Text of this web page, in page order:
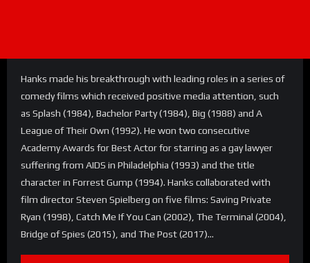
Hanks made his breakthrough with leading roles in a series of
comedy films which received positive media attention, such
as Splash (1984), Bachelor Party (1984), Big (1988) and A
League of Their Own (1992). He won two consecutive
Academy Awards for Best Actor for starring as a gay lawyer
suffering from AIDS in Philadelphia (1993) and the title
character in Forrest Gump (1994). Hanks collaborated with
film director Steven Spielberg on five films: Saving Private
Ryan (1998), Catch Me If You Can (2002), The Terminal (2004),
Bridge of Spies (2015), and The Post (2017)…